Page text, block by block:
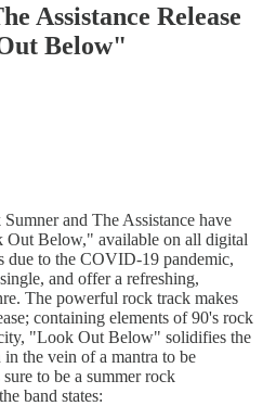
Assistance Release
Below"
and The Assistance have
Out Below," available on all digital
due to the COVID-19 pandemic,
and offer a refreshing,
The powerful rock track makes
containing elements of 90's rock
"Look Out Below" solidifies the
the vein of a mantra to be
to be a summer rock
band states: